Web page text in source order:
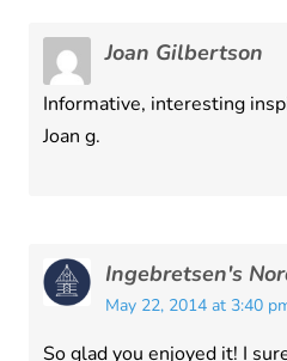
Joan Gilbertson
Informative, interesting
Joan g.
Ingebretsen's
May 22, 2014 at 3:40
So glad you enjoyed it! I